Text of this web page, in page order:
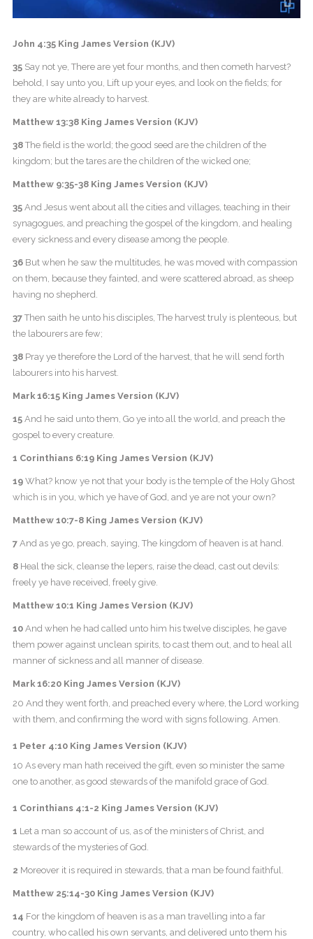
John 4:35 King James Version (KJV)
35Say not ye, There are yet four months, and then cometh harvest?
behold, I say unto you, Lift up your eyes, and look on the fields; for
they are white already to harvest.
Matthew 13:38 King James Version (KJV)
38The field is the world; the good seed are the children of the
kingdom; but the tares are the children of the wicked one;
Matthew 9:35-38 King James Version (KJV)
35And Jesus went about all the cities and villages, teaching in their
synagogues, and preaching the gospel of the kingdom, and healing
every sickness and every disease among the people.
36But when he saw the multitudes, he was moved with compassion
on them, because they fainted, and were scattered abroad, as sheep
having no shepherd.
37Then saith he unto his disciples, The harvest truly is plenteous, but
the labourers are few;
38Pray ye therefore the Lord of the harvest, that he will send forth
labourers into his harvest.
Mark 16:15 King James Version (KJV)
15And he said unto them, Go ye into all the world, and preach the
gospel to every creature.
1 Corinthians 6:19 King James Version (KJV)
19What? know ye not that your body is the temple of the Holy Ghost
which is in you, which ye have of God, and ye are not your own?
Matthew 10:7-8 King James Version (KJV)
7And as ye go, preach, saying, The kingdom of heaven is at hand.
8Heal the sick, cleanse the lepers, raise the dead, cast out devils:
freely ye have received, freely give.
Matthew 10:1 King James Version (KJV)
10And when he had called unto him his twelve disciples, he gave
them power against unclean spirits, to cast them out, and to heal all
manner of sickness and all manner of disease.
Mark 16:20 King James Version (KJV)
20 And they went forth, and preached every where, the Lord working
with them, and confirming the word with signs following. Amen.
1 Peter 4:10 King James Version (KJV)
10 As every man hath received the gift, even so minister the same
one to another, as good stewards of the manifold grace of God.
1 Corinthians 4:1-2 King James Version (KJV)
1 Let a man so account of us, as of the ministers of Christ, and
stewards of the mysteries of God.
2 Moreover it is required in stewards, that a man be found faithful.
Matthew 25:14-30 King James Version (KJV)
14 For the kingdom of heaven is as a man travelling into a far
country, who called his own servants, and delivered unto them his